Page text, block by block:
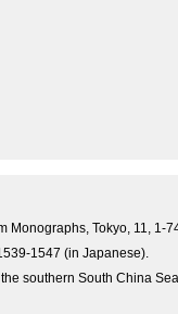
Monographs, Tokyo, 11, 1-
1547 (in Japanese).
southern South China